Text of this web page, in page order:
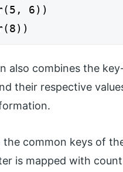
6))
also combines the
their respective
the common keys of
is mapped with